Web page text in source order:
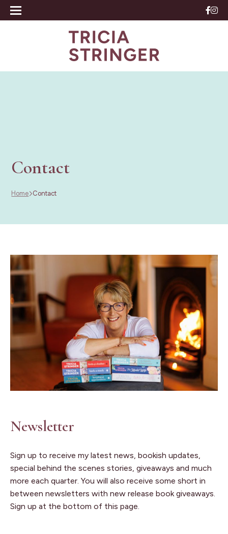
Contact
Home Contact
Newsletter
Sign up to receive my latest news, bookish updates,
special behind the scenes stories, giveaways and much
more each quarter. You will also receive some short in
between newsletters with new release book giveaways.
Sign up at the bottom of this page.